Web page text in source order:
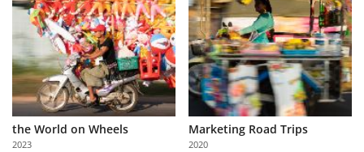
the World on Wheels
2023
Marketing Road Trips
2020